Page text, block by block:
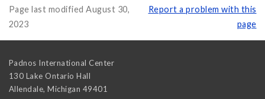
Page last modified August 30,
2023
Report a problem with this
page
Padnos International Center
130 Lake Ontario Hall
Allendale, Michigan 49401